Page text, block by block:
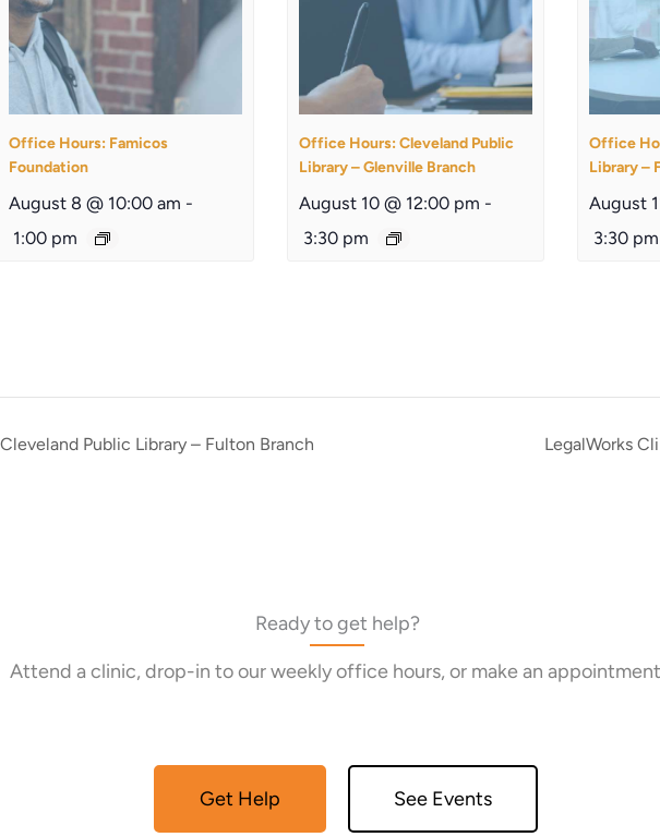
Office Hours: Famicos
Foundation
August 8 @ 10:00 am -
1:00 pm
Office Hours: Cleveland Public
Library – Glenville Branch
August 10 @ 12:00 pm -
3:30 pm
Office
Library –
August
3:30 pm
Public Library – Fulton Branch LegalWorks
Ready to get help?
Attend a clinic, drop-in to our weekly office hours, or make an
Get Help See Events